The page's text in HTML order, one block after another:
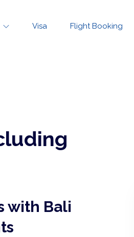
Visa Flight Booking
with Bali